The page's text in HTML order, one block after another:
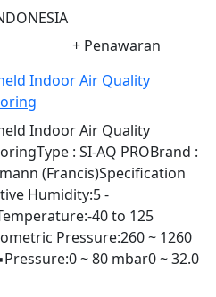
+ Penawaran
Indoor Air Quality
Indoor Air Quality
: SI-AQ PROBrand :
(Francis)Specification
Humidity:5 -
40 to 125
Pressure:260 ~ 1260
~ 80 mbar0 ~ 32.0